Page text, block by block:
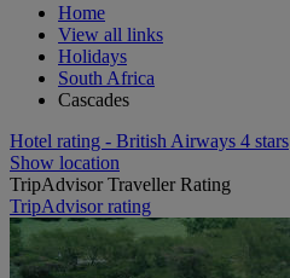
Home
View all links
Holidays
South Africa
Cascades
Hotel rating - British Airways 4 stars
Show location
TripAdvisor Traveller Rating
TripAdvisor rating